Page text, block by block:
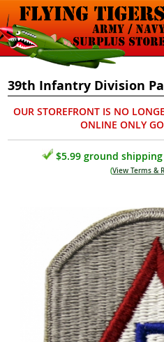
39th Infantry Division
OUR STOREFRONT IS NO
ONLINE ONLY
$5.99 ground
(View Terms &